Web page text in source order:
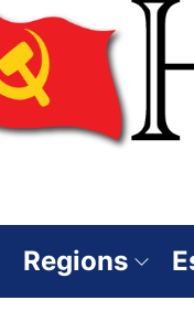
Regions